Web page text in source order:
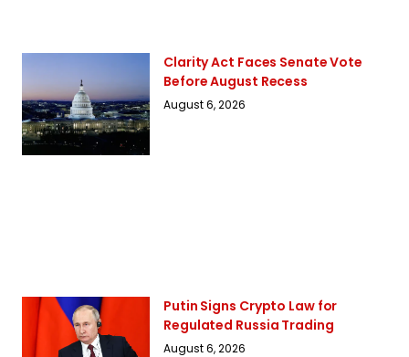
Clarity Act Faces Senate Vote
Before August Recess
August 6, 2026
Putin Signs Crypto Law for
Regulated Russia Trading
August 6, 2026